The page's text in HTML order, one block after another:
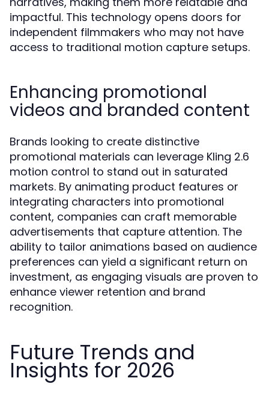
impactful. This technology opens doors for
independent filmmakers who may not have
access to traditional motion capture setups.
Enhancing promotional
videos and branded content
Brands looking to create distinctive
promotional materials can leverage Kling 2.6
motion control to stand out in saturated
markets. By animating product features or
integrating characters into promotional
content, companies can craft memorable
advertisements that capture attention. The
ability to tailor animations based on audience
preferences can yield a significant return on
investment, as engaging visuals are proven to
enhance viewer retention and brand
recognition.
Future Trends and
Insights for 2026